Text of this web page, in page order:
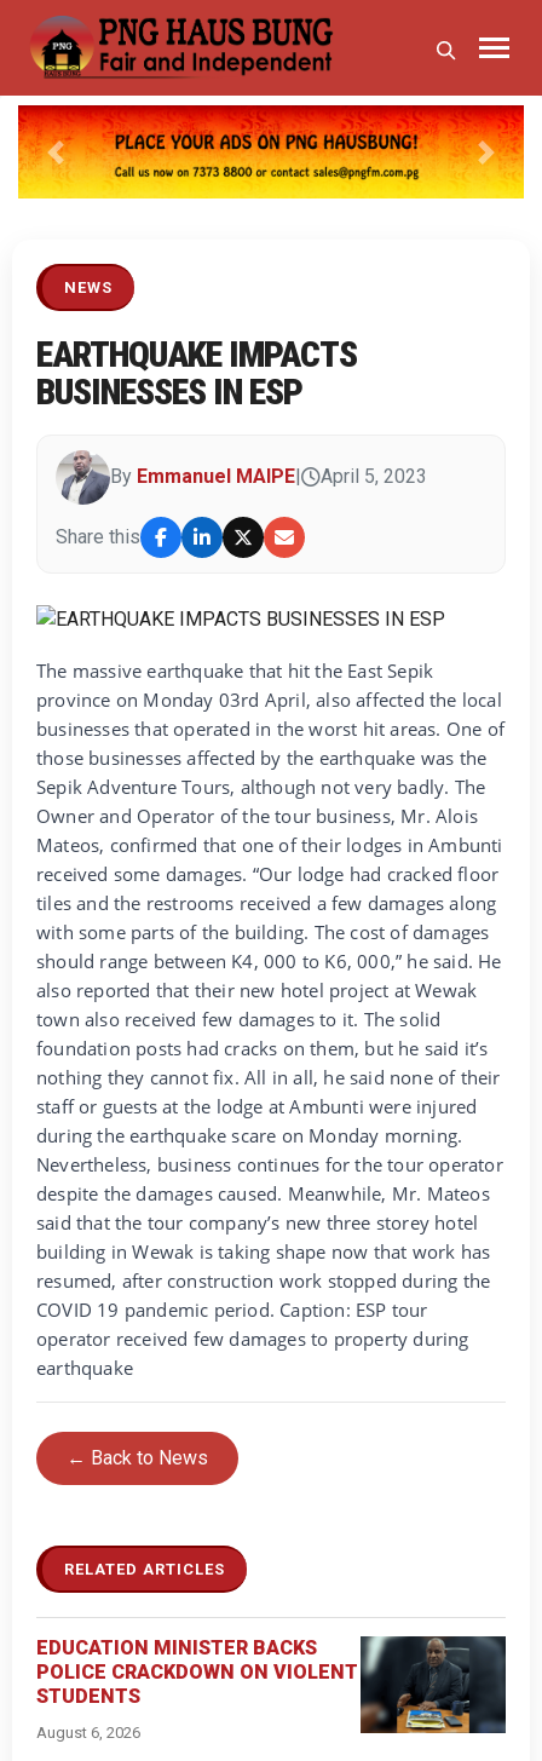
Previous Next
NEWS
EARTHQUAKE IMPACTS
BUSINESSES IN ESP
By Emmanuel MAIPE April 5, 2023
Share this
The massive earthquake that hit the East Sepik
province on Monday 03rd April, also affected the local
businesses that operated in the worst hit areas. One of
those businesses affected by the earthquake was the
Sepik Adventure Tours, although not very badly. The
Owner and Operator of the tour business, Mr. Alois
Mateos, confirmed that one of their lodges in Ambunti
received some damages. “Our lodge had cracked floor
tiles and the restrooms received a few damages along
with some parts of the building. The cost of damages
should range between K4, 000 to K6, 000,” he said. He
also reported that their new hotel project at Wewak
town also received few damages to it. The solid
foundation posts had cracks on them, but he said it’s
nothing they cannot fix. All in all, he said none of their
staff or guests at the lodge at Ambunti were injured
during the earthquake scare on Monday morning.
Nevertheless, business continues for the tour operator
despite the damages caused. Meanwhile, Mr. Mateos
said that the tour company’s new three storey hotel
building in Wewak is taking shape now that work has
resumed, after construction work stopped during the
COVID 19 pandemic period. Caption: ESP tour
operator received few damages to property during
earthquake
← Back to News
RELATED ARTICLES
EDUCATION MINISTER BACKS
POLICE CRACKDOWN ON VIOLENT
STUDENTS
August 6, 2026